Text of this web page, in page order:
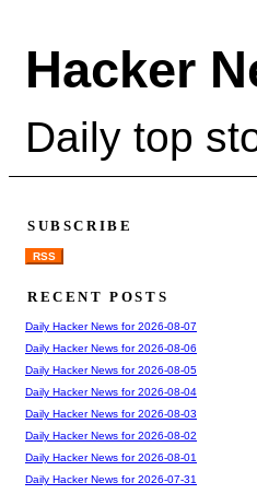
Hacker
Daily top
SUBSCRIBE
RSS
RECENT POSTS
Daily Hacker News for 2026-08-07
Daily Hacker News for 2026-08-06
Daily Hacker News for 2026-08-05
Daily Hacker News for 2026-08-04
Daily Hacker News for 2026-08-03
Daily Hacker News for 2026-08-02
Daily Hacker News for 2026-08-01
Daily Hacker News for 2026-07-31